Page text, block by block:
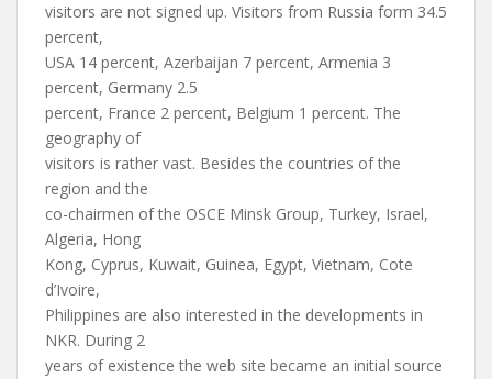
visitors are not signed up. Visitors from Russia form 34.5
percent,
USA 14 percent, Azerbaijan 7 percent, Armenia 3
percent, Germany 2.5
percent, France 2 percent, Belgium 1 percent. The
geography of
visitors is rather vast. Besides the countries of the
region and the
co-chairmen of the OSCE Minsk Group, Turkey, Israel,
Algeria, Hong
Kong, Cyprus, Kuwait, Guinea, Egypt, Vietnam, Cote
d’Ivoire,
Philippines are also interested in the developments in
NKR. During 2
years of existence the web site became an initial source